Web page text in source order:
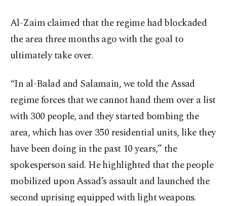
Al-Zaim claimed that the regime had blockaded
the area three months ago with the goal to
ultimately take over.
“In al-Balad and Salamain, we told the Assad
regime forces that we cannot hand them over a list
with 300 people, and they started bombing the
area, which has over 350 residential units, like they
have been doing in the past 10 years,” the
spokesperson said. He highlighted that the people
mobilized upon Assad’s assault and launched the
second uprising equipped with light weapons.